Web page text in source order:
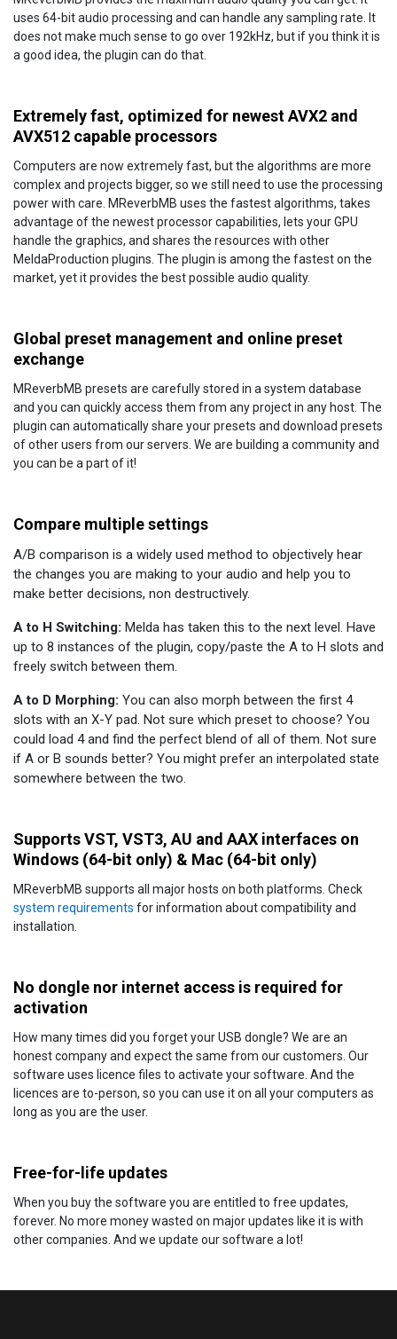
uses 64-bit audio processing and can handle any sampling rate. It
does not make much sense to go over 192kHz, but if you think it is
a good idea, the plugin can do that.
Extremely fast, optimized for newest AVX2 and
AVX512 capable processors
Computers are now extremely fast, but the algorithms are more
complex and projects bigger, so we still need to use the processing
power with care. MReverbMB uses the fastest algorithms, takes
advantage of the newest processor capabilities, lets your GPU
handle the graphics, and shares the resources with other
MeldaProduction plugins. The plugin is among the fastest on the
market, yet it provides the best possible audio quality.
Global preset management and online preset
exchange
MReverbMB presets are carefully stored in a system database
and you can quickly access them from any project in any host. The
plugin can automatically share your presets and download presets
of other users from our servers. We are building a community and
you can be a part of it!
Compare multiple settings
A/B comparison is a widely used method to objectively hear
the changes you are making to your audio and help you to
make better decisions, non destructively.
A to H Switching: Melda has taken this to the next level. Have
up to 8 instances of the plugin, copy/paste the A to H slots and
freely switch between them.
A to D Morphing: You can also morph between the first 4
slots with an X-Y pad. Not sure which preset to choose? You
could load 4 and find the perfect blend of all of them. Not sure
if A or B sounds better? You might prefer an interpolated state
somewhere between the two.
Supports VST, VST3, AU and AAX interfaces on
Windows (64-bit only) & Mac (64-bit only)
MReverbMB supports all major hosts on both platforms. Check
system requirements for information about compatibility and
installation.
No dongle nor internet access is required for
activation
How many times did you forget your USB dongle? We are an
honest company and expect the same from our customers. Our
software uses licence files to activate your software. And the
licences are to-person, so you can use it on all your computers as
long as you are the user.
Free-for-life updates
When you buy the software you are entitled to free updates,
forever. No more money wasted on major updates like it is with
other companies. And we update our software a lot!